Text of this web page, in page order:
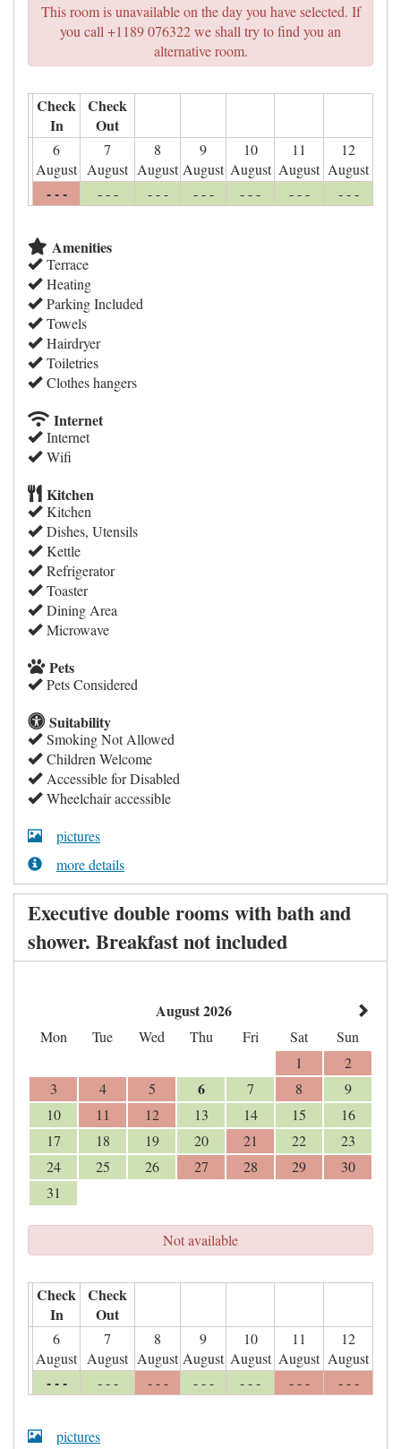
This room is unavailable on the day you have selected. If
you call +1189 076322 we shall try to find you an
alternative room.
Check
In
Check
Out
6
August
7
August
8
August
9
August
10
August
11
August
12
August
- - - - - - - - - - - - - - - - - - - - -
Amenities
Terrace
Heating
Parking Included
Towels
Hairdryer
Toiletries
Clothes hangers
Internet
Internet
Wifi
Kitchen
Kitchen
Dishes, Utensils
Kettle
Refrigerator
Toaster
Dining Area
Microwave
Pets
Pets Considered
Suitability
Smoking Not Allowed
Children Welcome
Accessible for Disabled
Wheelchair accessible
pictures
more details
Executive double rooms with bath and
shower. Breakfast not included
August 2026
Mon Tue Wed Thu Fri Sat
Sun
1
2
3
4 5 6 7 8
9
10
11 12 13 14 15
16
17
18 19 20 21 22
23
24
25 26 27 28 29
30
31
Not available
Check
In
Check
Out
6
August
7
August
8
August
9
August
10
August
11
August
12
August
- - - - - - - - - - - - - - - - - - - - -
pictures